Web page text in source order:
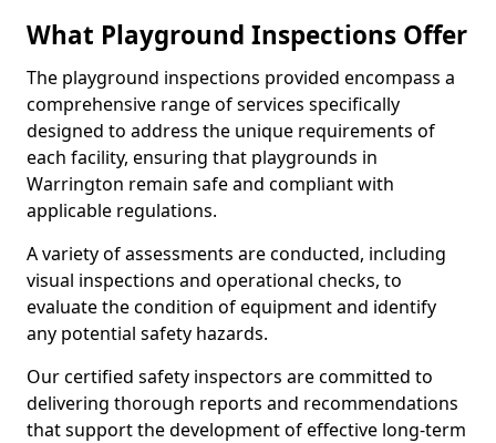
What Playground Inspections Offer
The playground inspections provided encompass a
comprehensive range of services specifically
designed to address the unique requirements of
each facility, ensuring that playgrounds in
Warrington remain safe and compliant with
applicable regulations.
A variety of assessments are conducted, including
visual inspections and operational checks, to
evaluate the condition of equipment and identify
any potential safety hazards.
Our certified safety inspectors are committed to
delivering thorough reports and recommendations
that support the development of effective long-term